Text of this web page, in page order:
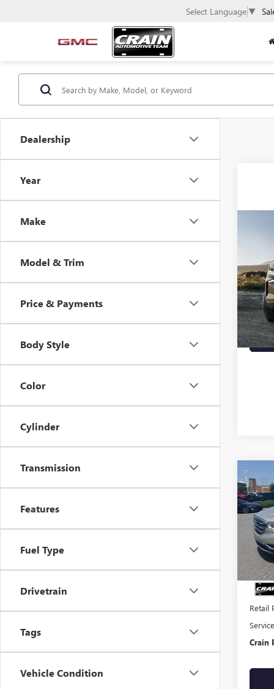
Select Language ▼
Dealership
Year
Make
Model & Trim
Price & Payments
Body Style
Color
Cylinder
Transmission
Features
Fuel Type
Drivetrain
Tags
Vehicle Condition
VIN:
USED
SLT
VIN:
Retail
Crain